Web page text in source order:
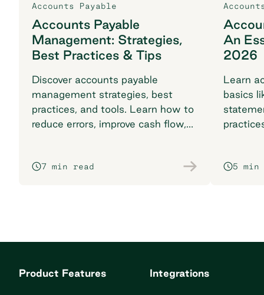
Accounts Payable
Accounts Payable
Management: Strategies,
Best Practices & Tips
Discover accounts payable
management strategies, best
practices, and tools. Learn how to
reduce errors, improve cash flow,
7 min read
An
2026
Learn
basics
5 min
Product Features Integrations